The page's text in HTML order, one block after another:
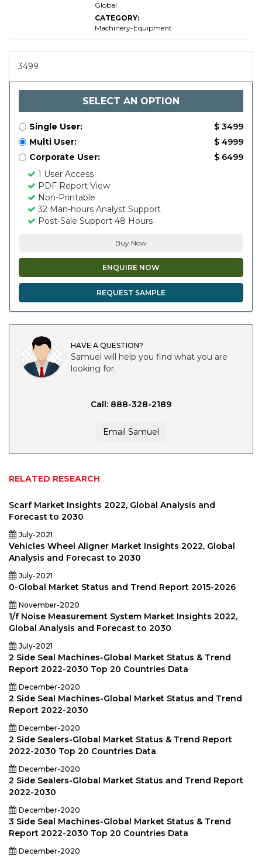
Global
CATEGORY:
Machinery-Equipment
3499
SELECT AN OPTION
Single User:
$ 3499
Multi User:
$ 4999
Corporate User:
$ 6499
1 User Access
PDF Report View
Non-Printable
32 Man-hours Analyst Support
Post-Sale Support 48 Hours
Buy Now
ENQUIRE NOW
REQUEST SAMPLE
HAVE A QUESTION?
Samuel will help you find what you are
looking for.
Call: 888-328-2189
Email Samuel
RELATED RESEARCH
Scarf Market Insights 2022, Global Analysis and
Forecast to 2030
July-2021
Vehicles Wheel Aligner Market Insights 2022, Global
Analysis and Forecast to 2030
July-2021
0-Global Market Status and Trend Report 2015-2026
November-2020
1/f Noise Measurement System Market Insights 2022,
Global Analysis and Forecast to 2030
July-2021
2 Side Seal Machines-Global Market Status & Trend
Report 2022-2030 Top 20 Countries Data
December-2020
2 Side Seal Machines-Global Market Status and Trend
Report 2022-2030
December-2020
2 Side Sealers-Global Market Status & Trend Report
2022-2030 Top 20 Countries Data
December-2020
2 Side Sealers-Global Market Status and Trend Report
2022-2030
December-2020
3 Side Seal Machines-Global Market Status & Trend
Report 2022-2030 Top 20 Countries Data
December-2020